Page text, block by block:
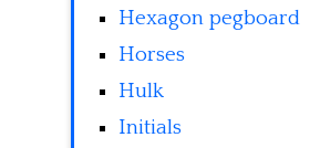
Hexagon pegboard
Horses
Hulk
Initials